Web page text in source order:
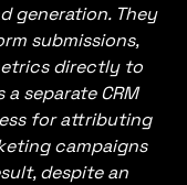
generation. They
submissions,
directly to
a separate CRM
for attributing
campaigns
despite an